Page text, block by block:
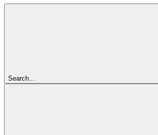
Search...